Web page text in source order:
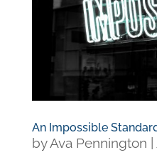
An Impossible
byAva Pennington